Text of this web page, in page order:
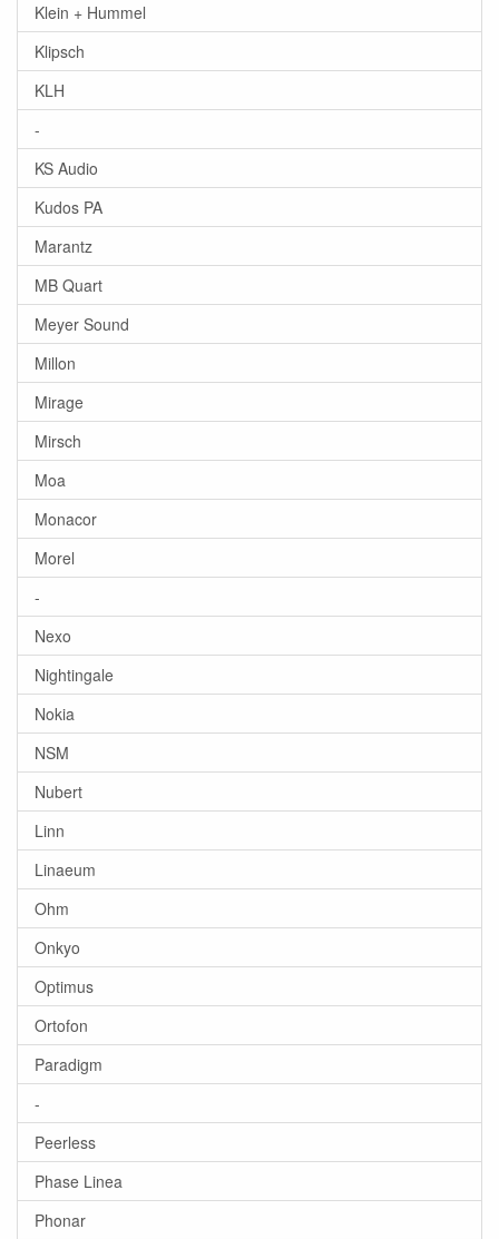
Klein + Hummel
Klipsch
KLH
-
KS Audio
Kudos PA
Marantz
MB Quart
Meyer Sound
Millon
Mirage
Mirsch
Moa
Monacor
Morel
-
Nexo
Nightingale
Nokia
NSM
Nubert
Linn
Linaeum
Ohm
Onkyo
Optimus
Ortofon
Paradigm
-
Peerless
Phase Linea
Phonar